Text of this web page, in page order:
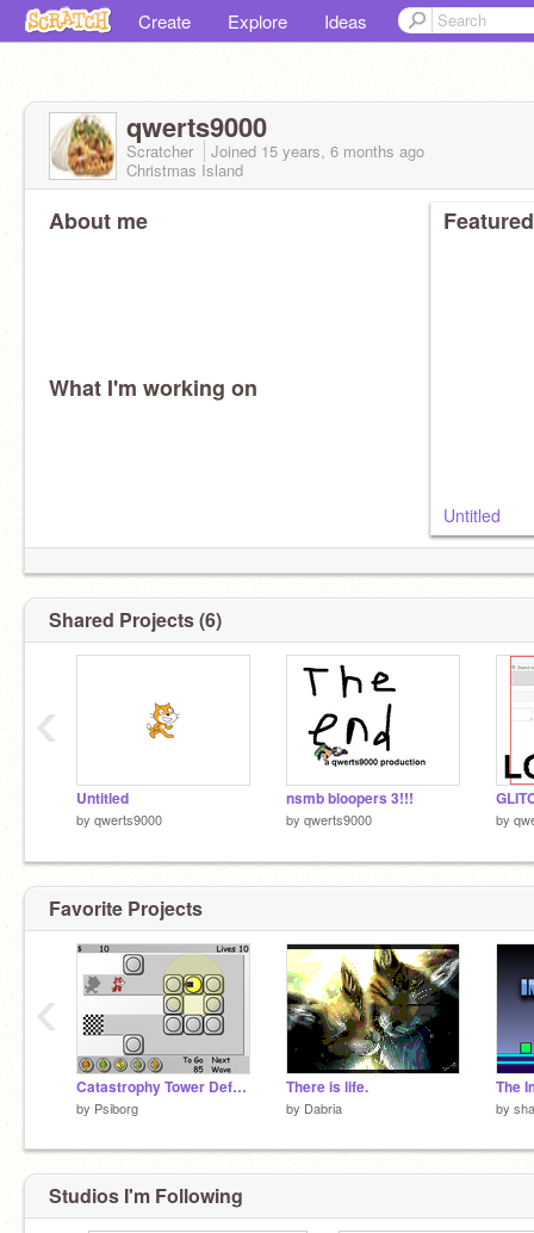
Create Explore Ideas
qwerts9000
Scratcher Joined 15 years, 6 months ago
Christmas Island
About me
What I'm working on
Untitled
Shared Projects (6)
Untitled
by qwerts9000
nsmb bloopers 3!!!
by qwerts9000 by
‹
Favorite Projects
Catastrophy Tower Defense v1.4a
by Psiborg
There is life.
by Dabria
The
by
‹
Studios I'm Following